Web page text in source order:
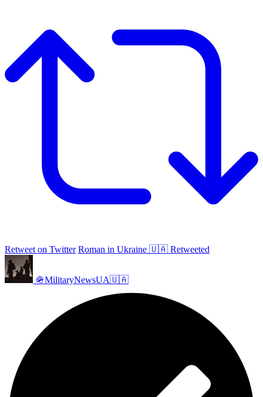
Retweet on Twitter Roman in Ukraine 🇺🇦 Retweeted
🪖MilitaryNewsUA🇺🇦